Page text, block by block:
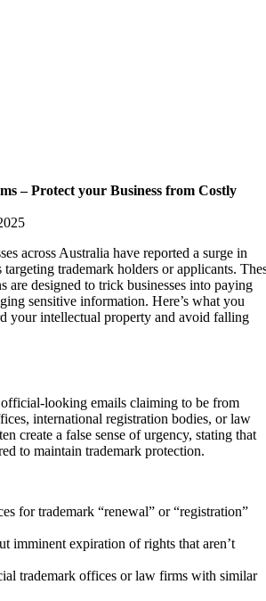
– Protect your Business from Costly
across Australia have reported a surge in
targeting trademark holders or applicants.
are designed to trick businesses into paying
sensitive information. Here’s what you
your intellectual property and avoid falling
looking emails claiming to be from
international registration bodies, or law
create a false sense of urgency, stating that
to maintain trademark protection.
for trademark “renewal” or “registration”
imminent expiration of rights that aren’t
trademark offices or law firms with similar